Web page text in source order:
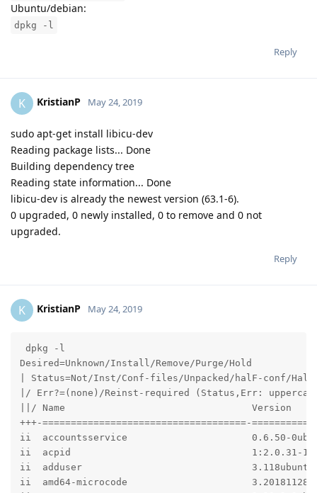
Ubuntu/debian:
dpkg -l
Reply
K KristianP May 24, 2019
sudo apt-get install libicu-dev
Reading package lists... Done
Building dependency tree
Reading state information... Done
libicu-dev is already the newest version (63.1-6).
0 upgraded, 0 newly installed, 0 to remove and 0 not
upgraded.
Reply
K KristianP May 24, 2019
dpkg -l
Desired=Unknown/Install/Remove/Purge/Hold
| Status=Not/Inst/Conf-files/Unpacked/halF-conf/
|/ Err?=(none)/Reinst-required (Status,Err:
||/ Name                                 Version
+++-====================================-
ii  accountsservice                      0.6.50-
ii  acpid                                1:2.0.31-
ii  adduser
ii  amd64-microcode